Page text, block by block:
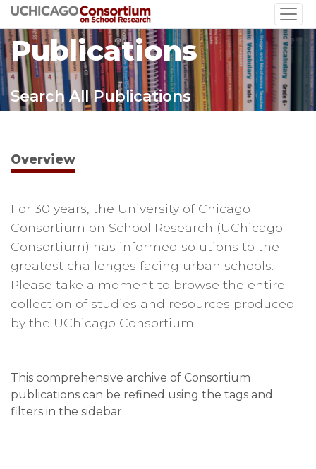
Skip
to
main
content
Publications
Search All Publications
Overview
For 30 years, the University of Chicago
Consortium on School Research (UChicago
Consortium) has informed solutions to the
greatest challenges facing urban schools.
Please take a moment to browse the entire
collection of studies and resources produced
by the UChicago Consortium.
This comprehensive archive of Consortium
publications can be refined using the tags and
filters in the sidebar.